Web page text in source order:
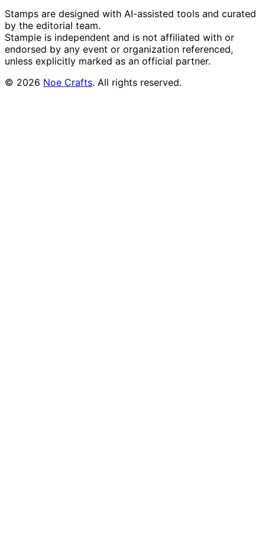
Stamps are designed with AI-assisted tools and curated
by the editorial team.
Stampie is independent and is not affiliated with or
endorsed by any event or organization referenced,
unless explicitly marked as an official partner.
© 2026 Noe Crafts. All rights reserved.